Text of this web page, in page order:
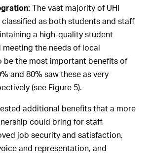
The vast majority of UHI
as both students and staff
a high-quality student
meeting the needs of local
be the most important benefits of
and 80% saw these as very
(see Figure 5).
additional benefits that a more
could bring for staff,
job security and satisfaction,
and representation, and